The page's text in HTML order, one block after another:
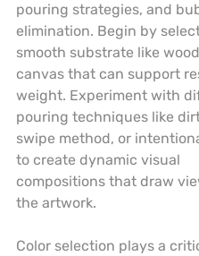
pouring strategies, and
elimination. Begin by
smooth substrate like
canvas that can support
weight. Experiment with
pouring techniques like
swipe method, or
to create dynamic visual
compositions that draw
the artwork.
Color selection plays a